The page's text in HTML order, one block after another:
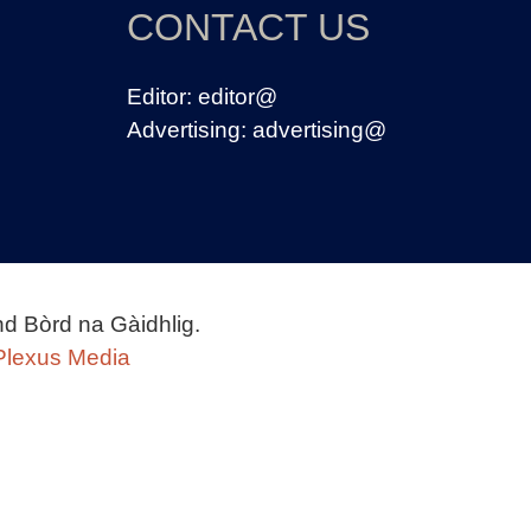
CONTACT US
Editor: editor@
Advertising: advertising@
Bòrd na Gàidhlig.
Media